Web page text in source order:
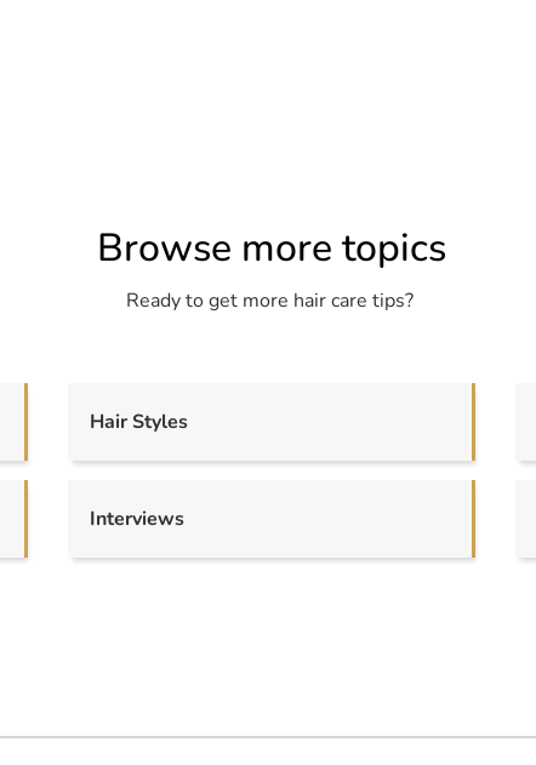
Browse more topics
Ready to get more hair care tips?
Hair Styles
Interviews